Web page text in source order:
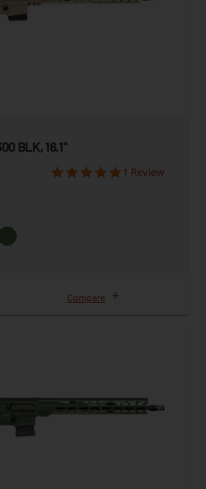
BLK, 16.1"
1 Review
Compare